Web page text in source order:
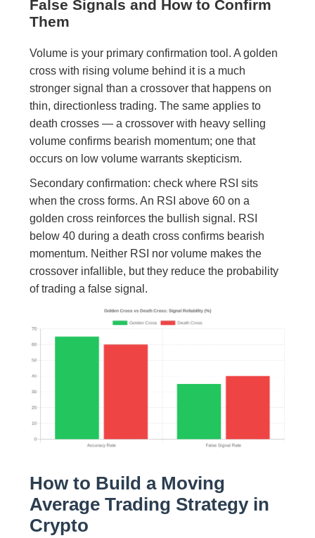
False Signals and How to Confirm
Them
Volume is your primary confirmation tool. A golden
cross with rising volume behind it is a much
stronger signal than a crossover that happens on
thin, directionless trading. The same applies to
death crosses — a crossover with heavy selling
volume confirms bearish momentum; one that
occurs on low volume warrants skepticism.
Secondary confirmation: check where RSI sits
when the cross forms. An RSI above 60 on a
golden cross reinforces the bullish signal. RSI
below 40 during a death cross confirms bearish
momentum. Neither RSI nor volume makes the
crossover infallible, but they reduce the probability
of trading a false signal.
How to Build a Moving
Average Trading Strategy in
Crypto